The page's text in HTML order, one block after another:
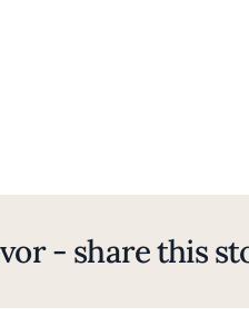
- share this